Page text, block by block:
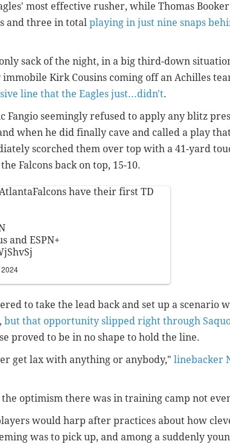
most effective rusher, while Thomas
and three in total playing in just nine snaps
sack of the night, in a big third-down
Kirk Cousins coming off an Achilles
line that the Eagles just...didn't.
Fangio seemingly refused to apply any blitz
when he did finally cave and called a play
scorched them over top with a 41-yard
Falcons back on top, 15-10.
have their first TD
and ESPN+
to take the lead back and set up a scenario
but that opportunity slipped right through
proved to be in no shape to hold the line.
get lax with anything or anybody," linebacker
optimism there was in training camp not
would harp after practices about how
was to pick up, and among a suddenly